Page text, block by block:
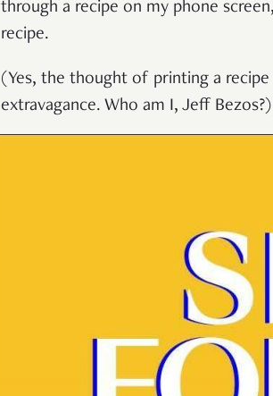
through a recipe on my phone
recipe.
(Yes, the thought of printing a
extravagance. Who am I, Jeff Bezos?)